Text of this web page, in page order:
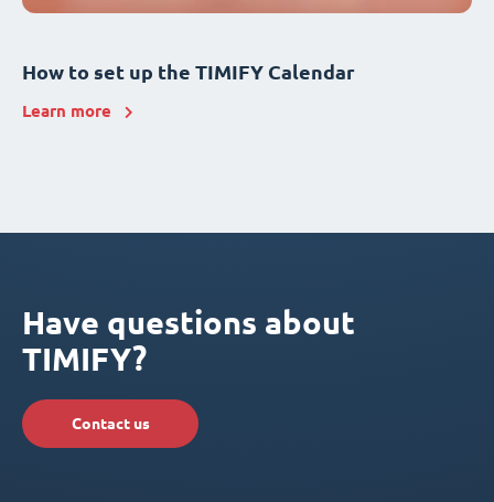
How to set up the TIMIFY Calendar
Learn more
Have questions about
TIMIFY?
Contact us